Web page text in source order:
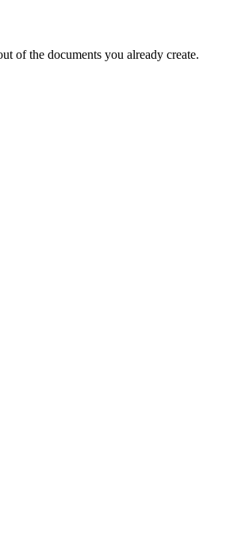
of the documents you already create.